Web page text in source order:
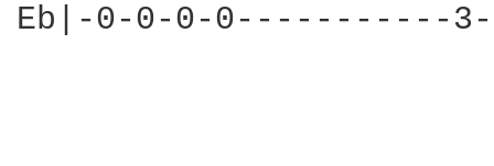
Eb|-0-0-0-0-----------